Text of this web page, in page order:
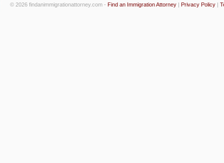
© 2026 findanimmigrationattorney.com - Find an Immigration Attorney | Privacy Policy |